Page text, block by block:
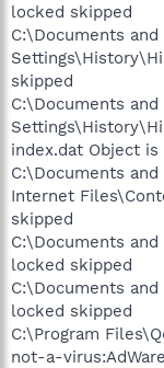
locked skipped
C:\Documents
skipped
C:\Documents
index.dat Object
C:\Documents
Internet
skipped
C:\Documents and
locked skipped
C:\Documents
locked skipped
C:\Program
not-a-